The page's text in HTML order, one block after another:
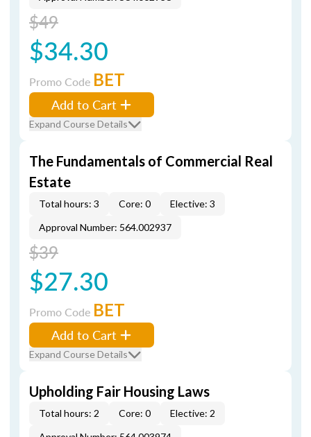
$49
$34.30
Promo Code BET
Add to Cart
Expand Course Details
The Fundamentals of Commercial Real
Estate
Total hours: 3 Core: 0
Elective: 3
Approval Number: 564.002937
$39
$27.30
Promo Code BET
Add to Cart
Expand Course Details
Upholding Fair Housing Laws
Total hours: 2 Core: 0
Elective: 2